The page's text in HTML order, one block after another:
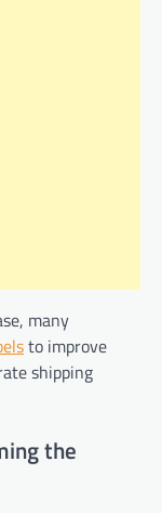
many
to improve
shipping
the